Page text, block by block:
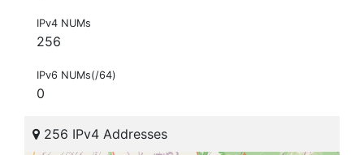
IPv4 NUMs
256
IPv6 NUMs(/64)
0
256 IPv4 Addresses